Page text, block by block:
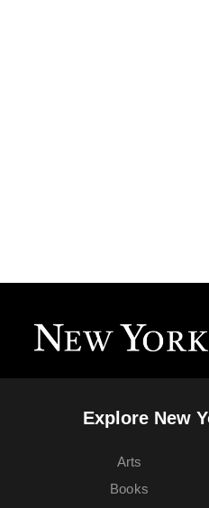
Explore New
Arts
Books